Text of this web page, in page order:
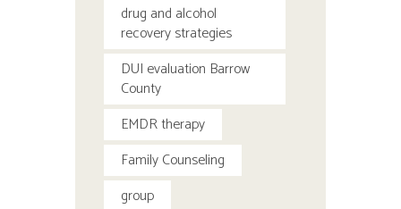
drug and alcohol
recovery strategies
DUI evaluation Barrow
County
EMDR therapy
Family Counseling
group